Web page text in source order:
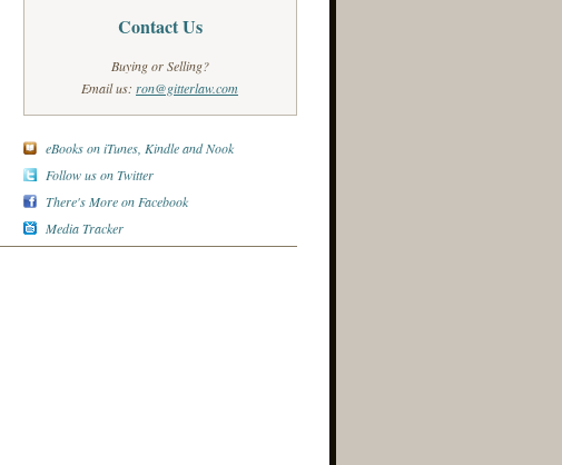
Contact Us
Buying or Selling?
Email us: ron@gitterlaw.com
eBooks on iTunes, Kindle and Nook
Follow us on Twitter
There's More on Facebook
Media Tracker